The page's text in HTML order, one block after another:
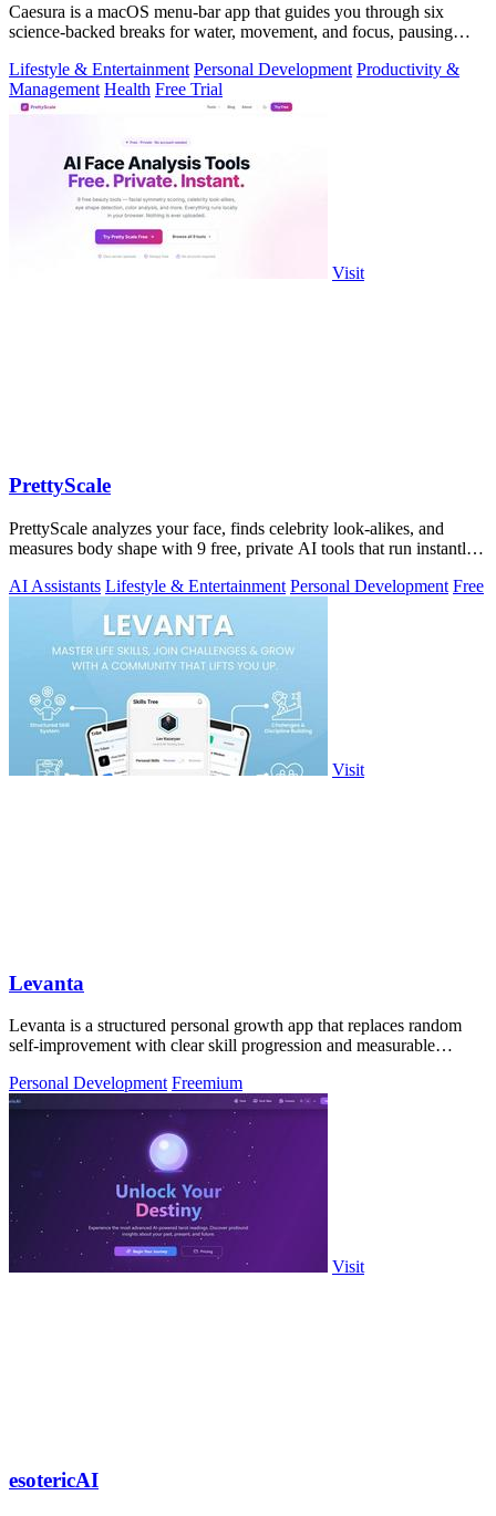
Caesura is a macOS menu-bar app that guides you through six
science-backed breaks for water, movement, and focus, pausing
Lifestyle & Entertainment Personal Development Productivity &
Management Health Free Trial
Visit
PrettyScale
PrettyScale analyzes your face, finds celebrity look-alikes, and
measures body shape with 9 free, private AI tools that run instantly
AI Assistants Lifestyle & Entertainment Personal Development Free
Visit
Levanta
Levanta is a structured personal growth app that replaces random
self-improvement with clear skill progression and measurable
Personal Development Freemium
Visit
esotericAI